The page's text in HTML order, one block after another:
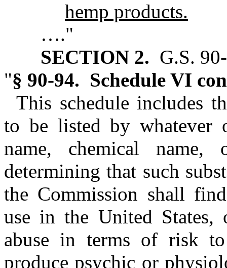
hemp products.
…."
SECTION 2. G.S.
"§ 90‑94. Schedule VI
This schedule includes
to be listed by whatever
name, chemical name,
determining that such
the Commission shall
use in the United
abuse in terms of risk
produce psychic or